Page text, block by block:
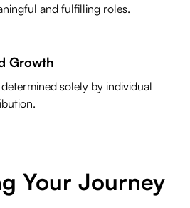
and fulfilling roles.
Growth
solely by individual
Your Journey